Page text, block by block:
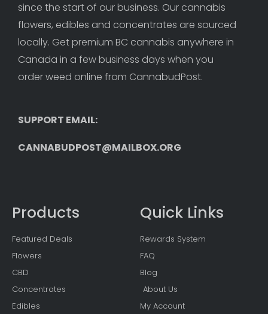
since the start of our business. Our cannabis
flowers, edibles and concentrates are sourced
locally. Get premium BC cannabis anywhere in
Canada in a few business days when you
order weed online from CannabudPost.
SUPPORT EMAIL:
CANNABUDPOST@MAILBOX.ORG
Products
Featured Deals
Flowers
CBD
Concentrates
Edibles
Quick Links
Rewards System
FAQ
Blog
About Us
My Account